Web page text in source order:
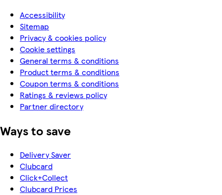
Accessibility
Sitemap
Privacy & cookies policy
Cookie settings
General terms & conditions
Product terms & conditions
Coupon terms & conditions
Ratings & reviews policy
Partner directory
Ways to save
Delivery Saver
Clubcard
Click+Collect
Clubcard Prices